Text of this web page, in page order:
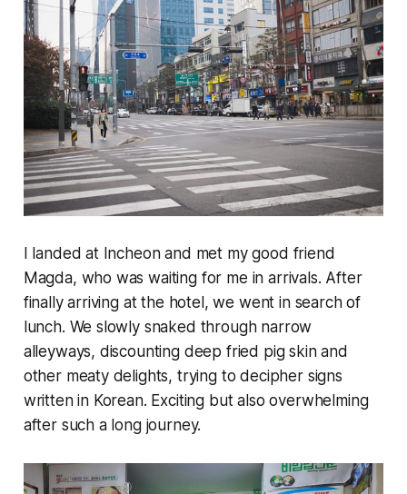
I landed at Incheon and met my good friend
Magda, who was waiting for me in arrivals. After
finallyarriving at the hotel, we went in search of
lunch. We slowly snaked through narrow
alleyways, discounting deep fried pig skin and
other meaty delights, trying to decipher signs
written in Korean. Exciting but also overwhelming
after such a long journey.